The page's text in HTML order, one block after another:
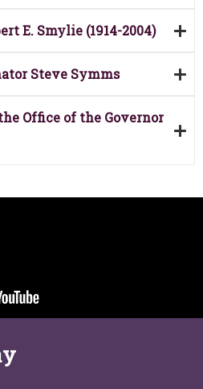
E. Smylie (1914-2004)
Steve Symms
Office of the Governor